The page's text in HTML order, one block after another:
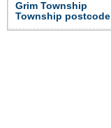
Grim Township
Township postcode